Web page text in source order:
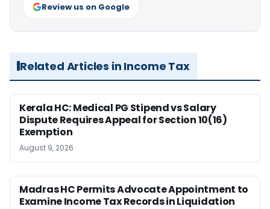
Review us on Google
Related Articles in Income Tax
Kerala HC: Medical PG Stipend vs Salary
Dispute Requires Appeal for Section 10(16)
Exemption
August 9, 2026
Madras HC Permits Advocate Appointment to
Examine Income Tax Records in Liquidation